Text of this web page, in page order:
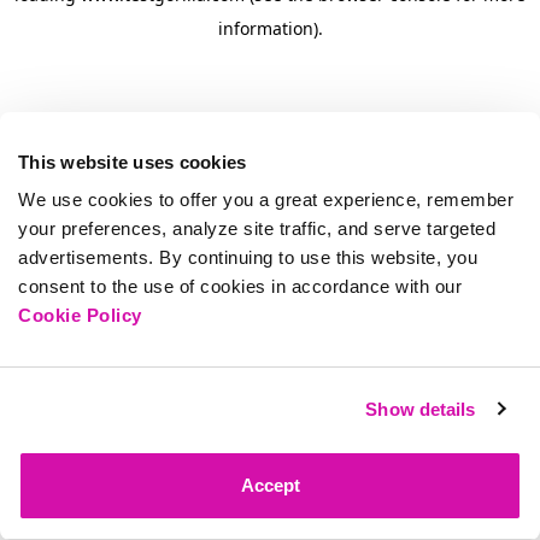
This website uses cookies
We use cookies to offer you a great experience, remember
your preferences, analyze site traffic, and serve targeted
advertisements. By continuing to use this website, you
consent to the use of cookies in accordance with our
Cookie Policy
Show details
Accept
information).